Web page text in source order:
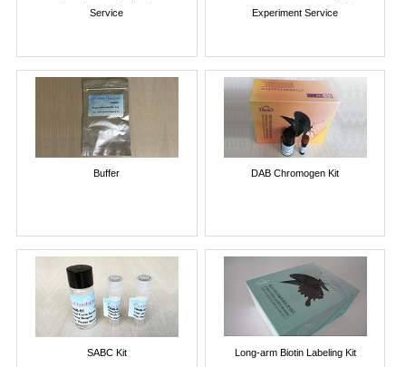
Service
Experiment Service
Buffer DAB Chromogen Kit
SABC Kit Long-arm Biotin Labeling Kit